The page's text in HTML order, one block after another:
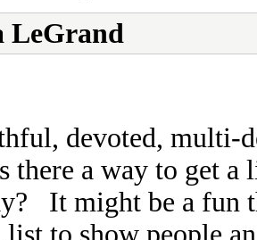
LeGrand
devoted, multi-
a way to get a
It might be a fun